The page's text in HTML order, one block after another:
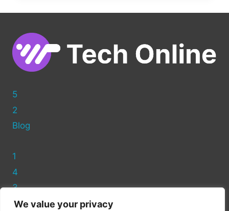
We value your privacy
WORDPRESS.ORG
5
2
Blog
1
4
3